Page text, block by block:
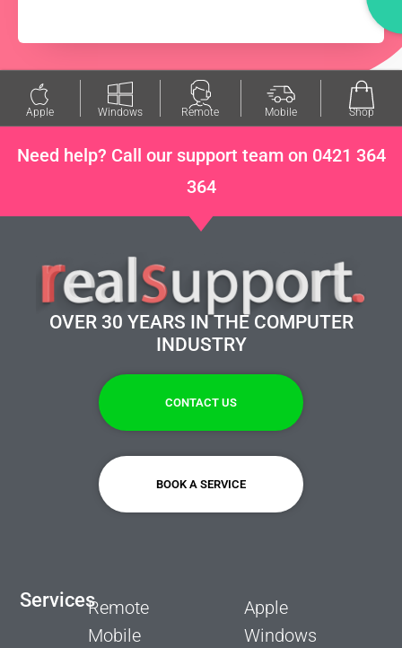
Apple Windows Remote Mobile Shop
Need help? Call our support team on 0421 364
364
OVER 30 YEARS IN THE COMPUTER
INDUSTRY
CONTACT US
BOOK A SERVICE
ServicesRemote
Mobile
Apple
Windows